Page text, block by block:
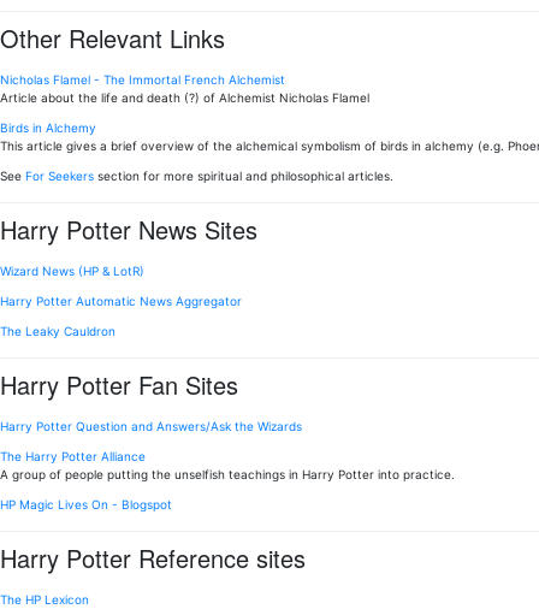
Other Relevant Links
Nicholas Flamel - The Immortal French Alchemist
Article about the life and death (?) of Alchemist Nicholas Flamel
Birds in Alchemy
This article gives a brief overview of the alchemical symbolism of birds in alchemy (e.g.
See For Seekers section for more spiritual and philosophical articles.
Harry Potter News Sites
Wizard News (HP & LotR)
Harry Potter Automatic News Aggregator
The Leaky Cauldron
Harry Potter Fan Sites
Harry Potter Question and Answers/Ask the Wizards
The Harry Potter Alliance
A group of people putting the unselfish teachings in Harry Potter into practice.
HP Magic Lives On - Blogspot
Harry Potter Reference sites
The HP Lexicon